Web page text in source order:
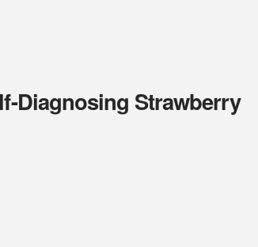
Diagnosing Strawberry